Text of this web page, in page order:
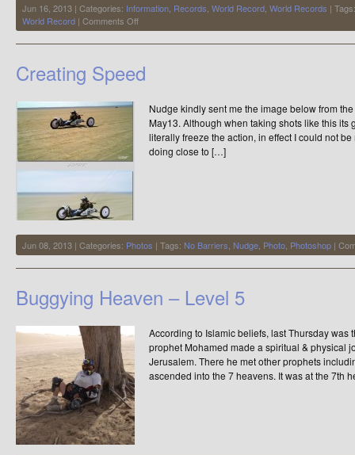
Jun 16, 2013 | Categories: Information Records World Record World Records |
World Record | Comments Offon
Maikel
Boels
the
Records
68.35mph
Hemmes
Creating Speed
Nudge kindly sent me the image below from
May13. Although when taking shots like this its
literally freeze the action, in effect I could not
doing close to […]
Jun 08, 2013 | Categories: Photos | Tags: No Barriers Nudge Photo Photoshop |
Buggying Heaven – Level 5
According to Islamic beliefs, last Thursday was
prophet Mohamed made a spiritual & physical
Jerusalem. There he met other prophets
ascended into the 7 heavens. It was at the 7th